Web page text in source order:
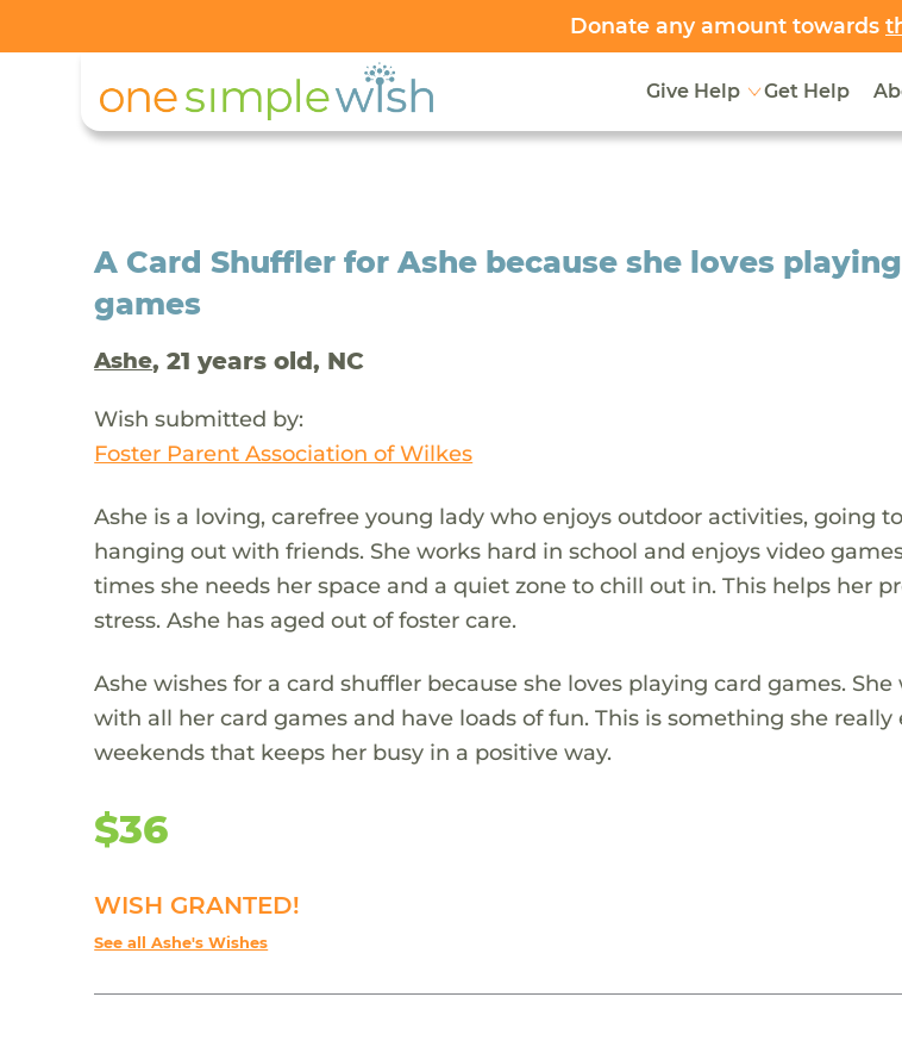
Donate any amount towards
Give Help Get Help
A Card Shuffler for Ashe because she loves
games
Ashe, 21 years old, NC
Wish submitted by:
Foster Parent Association of Wilkes
Ashe is a loving, carefree young lady who enjoys outdoor activities, going
hanging out with friends. She works hard in school and enjoys video
times she needs her space and a quiet zone to chill out in. This helps her
stress. Ashe has aged out of foster care.
Ashe wishes for a card shuffler because she loves playing card games.
with all her card games and have loads of fun. This is something she
weekends that keeps her busy in a positive way.
$36
WISH GRANTED!
See all Ashe's Wishes